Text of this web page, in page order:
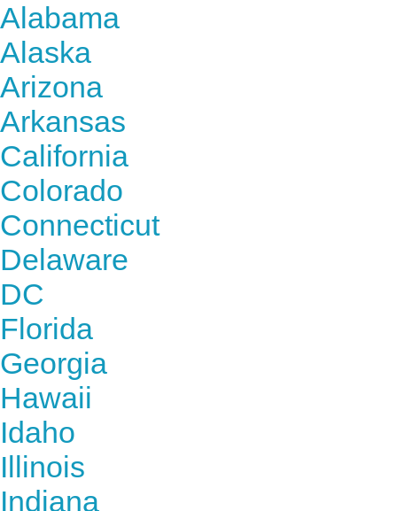
Alabama
Alaska
Arizona
Arkansas
California
Colorado
Connecticut
Delaware
DC
Florida
Georgia
Hawaii
Idaho
Illinois
Indiana